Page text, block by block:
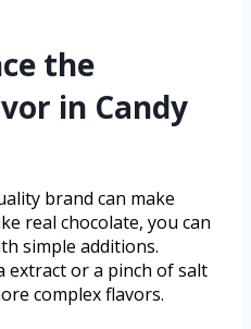
the
in Candy
brand can make
real chocolate, you can
simple additions.
extract or a pinch of salt
complex flavors.